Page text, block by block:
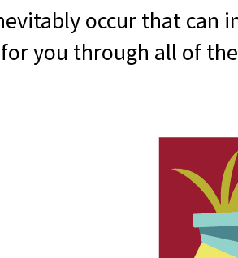
occur that can
you through all of